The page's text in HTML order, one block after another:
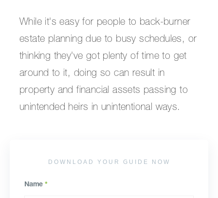
While it's easy for people to back-burner
estate planning due to busy schedules, or
thinking they've got plenty of time to get
around to it, doing so can result in
property and financial assets passing to
unintended heirs in unintentional ways.
DOWNLOAD YOUR GUIDE NOW
Name *